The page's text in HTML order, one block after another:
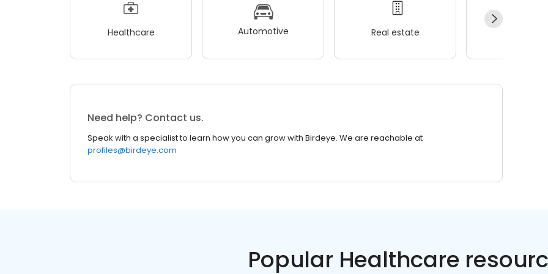
Healthcare Automotive Real estate
Need help? Contact us.
Speak with a specialist to learn how you can grow with Birdeye. We are reachable at
profiles@birdeye.com
Popular Healthcare